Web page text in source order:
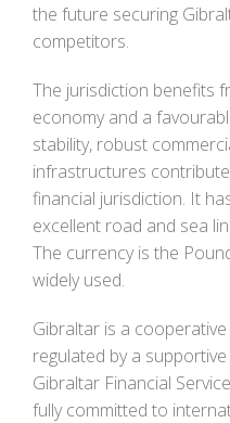
the future securing
competitors.
The jurisdiction benefits
economy and a
stability, robust
infrastructures
financial jurisdiction. It
excellent road and sea
The currency is the
widely used.
Gibraltar is a
regulated by a
Gibraltar Financial
fully committed to